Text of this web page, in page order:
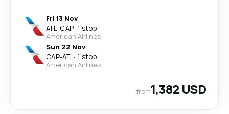
Fri 13 Nov
ATL-CAP· 1 stop
American Airlines
Sun 22 Nov
CAP-ATL· 1 stop
American Airlines
from1,382 USD